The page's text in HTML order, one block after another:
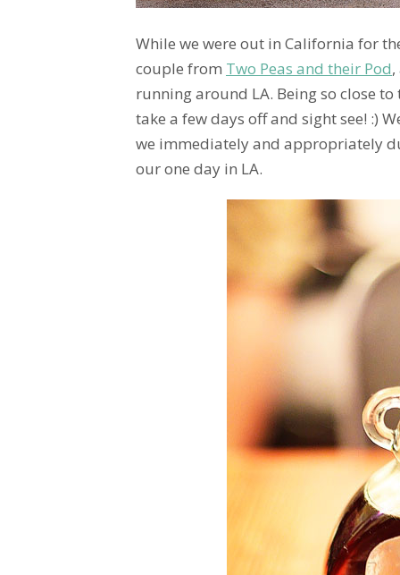
While we were out in California for
couple from Two Peas and their Pod
running around LA. Being so close
take a few days off and sight see! :)
we immediately and appropriately
our one day in LA.